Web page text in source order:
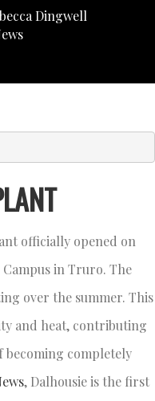
Dingwell
officially opened on
in Truro. The
over the summer. This
and heat, contributing
becoming completely
, Dalhousie is the first